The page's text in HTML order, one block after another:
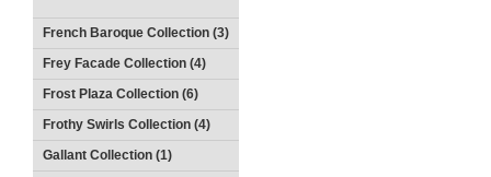
French Baroque Collection (3)
Frey Facade Collection (4)
Frost Plaza Collection (6)
Frothy Swirls Collection (4)
Gallant Collection (1)